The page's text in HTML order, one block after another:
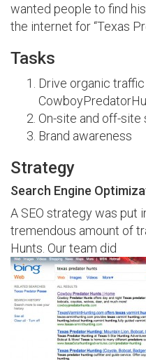
wanted people to find
the internet for “Texas
Tasks
Drive organic
On-site and off-
Brand awareness
Strategy
Search Engine
A SEO strategy was put
tremendous amount of
Hunts. Our team did